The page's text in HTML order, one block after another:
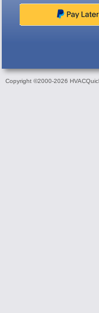
Copyright ©2000-2026